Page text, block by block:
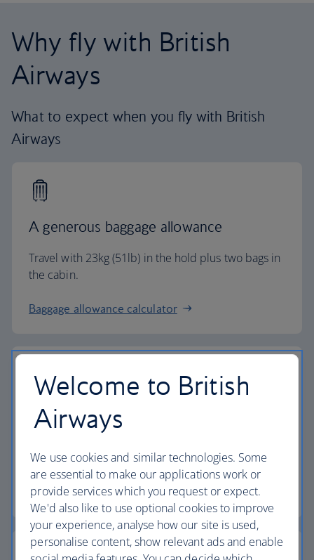
Why fly with British
Airways
What to expect when you fly with British
Airways
A generous baggage allowance
Travel with 23kg (51lb) in the hold plus two bags in
the cabin.
Baggage allowance calculator
The highest standards
flight.
Discover the experience
Welcome to British
Airways
We use cookies and similar technologies. Some
are essential to make our applications work or
provide services which you request or expect.
We'd also like to use optional cookies to improve
your experience, analyse how our site is used,
personalise content, show relevant ads and enable